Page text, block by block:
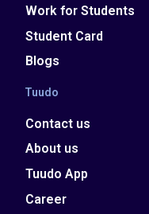
Work for Students
Student Card
Blogs
Tuudo
Contact us
About us
Tuudo App
Career